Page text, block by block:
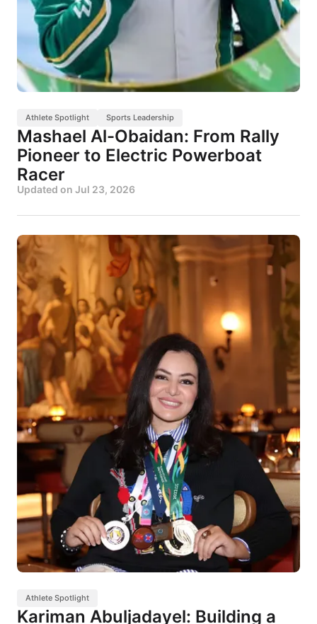
Athlete Spotlight Sports Leadership
Mashael Al-Obaidan: From Rally
Pioneer to Electric Powerboat
Racer
Updated on Jul 23, 2026
Athlete Spotlight
Kariman Abuljadayel: Building a